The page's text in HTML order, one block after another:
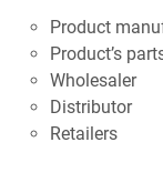
Product
Product’s
Wholesaler
Distributor
Retailers